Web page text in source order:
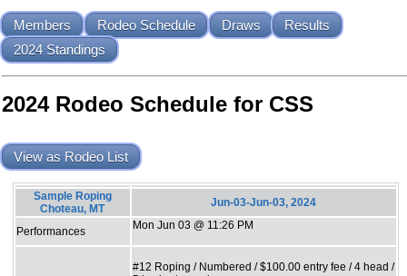
Members Rodeo Schedule Draws
Results
2024 Standings
2024 Rodeo Schedule for CSS
View as Rodeo List
Sample Roping
Choteau, MT
Jun-03-Jun-03, 2024
Performances Mon Jun 03 @ 11:26 PM
#12 Roping / Numbered / $100.00 entry fee / 4 head /